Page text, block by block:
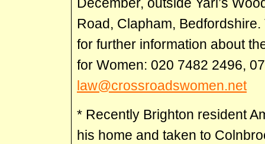
Road, Clapham,
for further information about
for Women: 020 7482 2496,
law@crossroadswomen.net
* Recently Brighton resident
his home and taken to